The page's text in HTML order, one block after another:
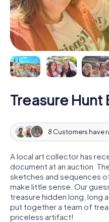
Treasure Hunt
8 Customers have
A local art collector has
document at an auction.
sketches and sequences
make little sense. Our
treasure hidden long, long
put together a team of
priceless artifact!